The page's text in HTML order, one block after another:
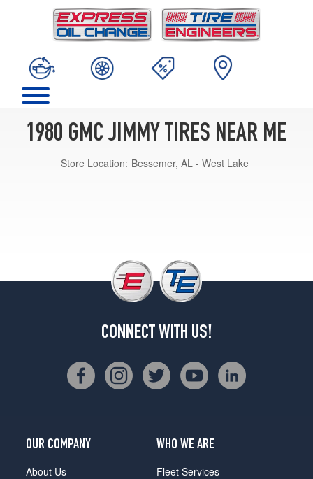
1980 GMC JIMMY TIRES NEAR ME
Store Location: Bessemer, AL - West Lake
CONNECT WITH US!
OUR COMPANY
About Us
WHO WE ARE
Fleet Services